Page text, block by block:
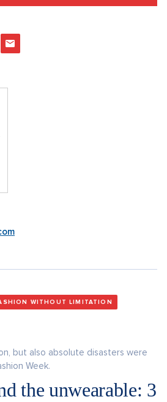
WITHOUT LIMITATION
but also absolute disasters were
Week.
the unwearable: 3